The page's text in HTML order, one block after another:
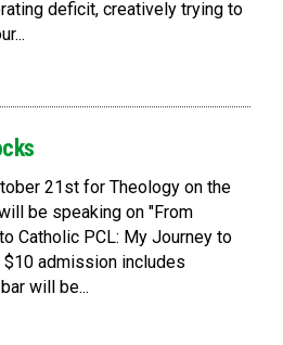
deficit, creatively trying to
21st for Theology on the
be speaking on "From
Catholic PCL: My Journey to
$10 admission includes
will be...